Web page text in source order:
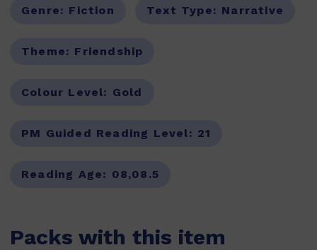
Genre: Fiction Text Type: Narrative
Theme: Friendship
Colour Level: Gold
PM Guided Reading Level: 21
Reading Age: 08,08.5
Packs with this item